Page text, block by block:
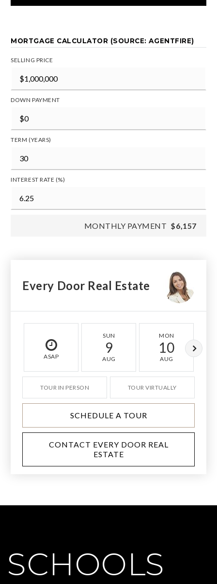
MORTGAGE CALCULATOR (SOURCE: AGENTFIRE)
SELLING PRICE
DOWN PAYMENT
TERM (YEARS)
INTEREST RATE (%)
MONTHLY PAYMENT $6,157
Every Door Real Estate
ASAP
SUN
9
AUG
MON
10
AUG
TOUR IN PERSON TOUR VIRTUALLY
SCHEDULE A TOUR
CONTACT EVERY DOOR REAL
ESTATE
SCHOOLS